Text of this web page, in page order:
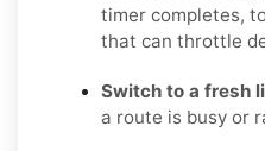
timer completes,
that can throttle
Switch to a fresh
a route is busy or